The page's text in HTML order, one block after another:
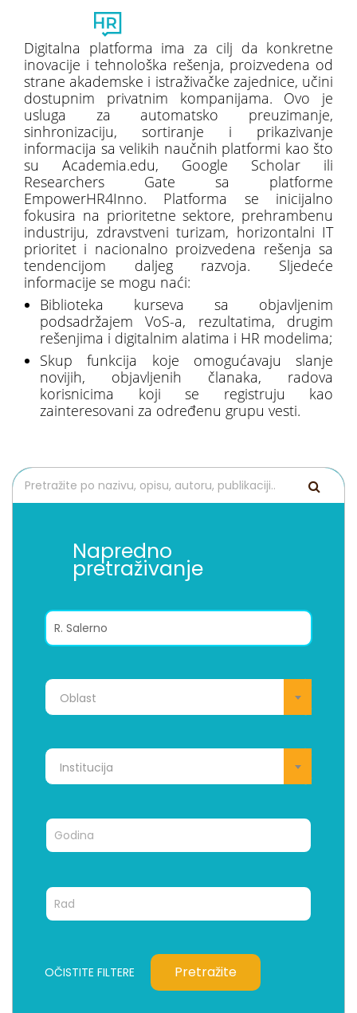
Digitalna platforma ima za cilj da konkretne
inovacije i tehnološka rešenja, proizvedena od
strane akademske i istraživačke zajednice, učini
dostupnim privatnim kompanijama. Ovo je
usluga za automatsko preuzimanje,
sinhronizaciju, sortiranje i prikazivanje
informacija sa velikih naučnih platformi kao što
su Academia.edu, Google Scholar ili
Researchers Gate sa platforme
EmpowerHR4Inno. Platforma se inicijalno
fokusira na prioritetne sektore, prehrambenu
industriju, zdravstveni turizam, horizontalni IT
prioritet i nacionalno proizvedena rešenja sa
tendencijom daljeg razvoja. Sljedeće
informacije se mogu naći:
Biblioteka kurseva sa objavljenim
podsadržajem VoS-a, rezultatima, drugim
rešenjima i digitalnim alatima i HR modelima;
Skup funkcija koje omogućavaju slanje
novijih, objavljenih članaka, radova
korisnicima koji se registruju kao
zainteresovani za određenu grupu vesti.
Napredno
pretraživanje
Oblast
Institucija
OČISTITE FILTERE Pretražite